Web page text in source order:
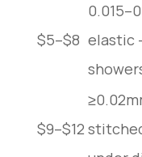
$5–$8 elastic
$9–$12